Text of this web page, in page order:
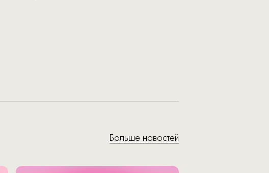
Больше новостей